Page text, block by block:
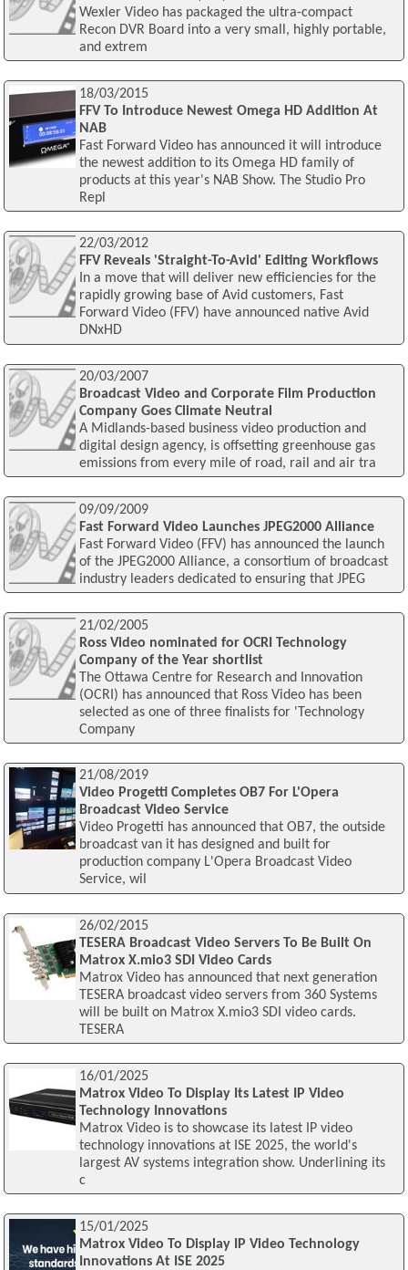
Wexler Video has packaged the ultra-compact
Recon DVR Board into a very small, highly portable,
and extrem
18/03/2015
FFV To Introduce Newest Omega HD Addition At
NAB
Fast Forward Video has announced it will introduce
the newest addition to its Omega HD family of
products at this year's NAB Show. The Studio Pro
Repl
22/03/2012
FFV Reveals 'Straight-To-Avid' Editing Workflows
In a move that will deliver new efficiencies for the
rapidly growing base of Avid customers, Fast
Forward Video (FFV) have announced native Avid
DNxHD
20/03/2007
Broadcast Video and Corporate Film Production
Company Goes Climate Neutral
A Midlands-based business video production and
digital design agency, is offsetting greenhouse gas
emissions from every mile of road, rail and air tra
09/09/2009
Fast Forward Video Launches JPEG2000 Alliance
Fast Forward Video (FFV) has announced the launch
of the JPEG2000 Alliance, a consortium of broadcast
industry leaders dedicated to ensuring that JPEG
21/02/2005
Ross Video nominated for OCRI Technology
Company of the Year shortlist
The Ottawa Centre for Research and Innovation
(OCRI) has announced that Ross Video has been
selected as one of three finalists for 'Technology
Company
21/08/2019
Video Progetti Completes OB7 For L'Opera
Broadcast Video Service
Video Progetti has announced that OB7, the outside
broadcast van it has designed and built for
production company L'Opera Broadcast Video
Service, wil
26/02/2015
TESERA Broadcast Video Servers To Be Built On
Matrox X.mio3 SDI Video Cards
Matrox Video has announced that next generation
TESERA broadcast video servers from 360 Systems
will be built on Matrox X.mio3 SDI video cards.
TESERA
16/01/2025
Matrox Video To Display Its Latest IP Video
Technology Innovations
Matrox Video is to showcase its latest IP video
technology innovations at ISE 2025, the world's
largest AV systems integration show. Underlining its
c
15/01/2025
Matrox Video To Display IP Video Technology
Innovations At ISE 2025